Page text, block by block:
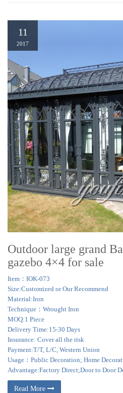
11
2017
Outdoor large grand
gazebo 4×4 for sale
Item：IOK-073
Size:Customized or Our Recommend
Material:Iron
Technique：Wrought Iron
MOQ:1 Piece
Delivery Time:15-30 Days
Insurance: Cover all the risk
Payment:T/T, L/C, Western Union
Usage：Public Decoration; Home
Advantage:Factory Direct;Door to Door
Read More